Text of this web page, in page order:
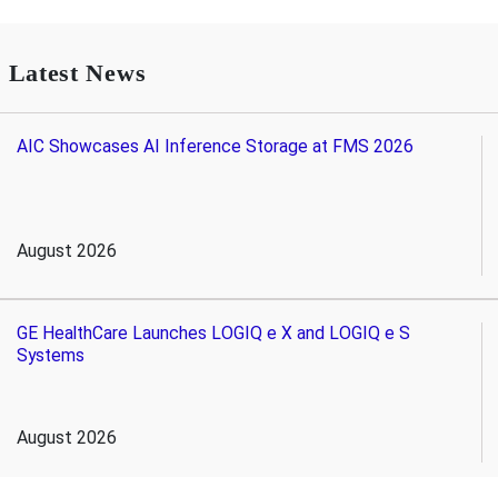
Latest News
AIC Showcases AI Inference Storage at FMS 2026
August 2026
GE HealthCare Launches LOGIQ e X and LOGIQ e S
Systems
August 2026